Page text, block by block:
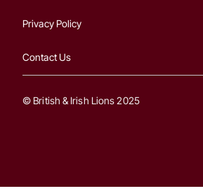
Privacy Policy
Contact Us
© British & Irish Lions 2025